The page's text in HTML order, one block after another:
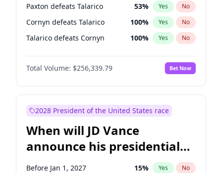
Paxton defeats Talarico 53% Yes No
Cornyn defeats Talarico 100% Yes No
Talarico defeats Cornyn 100% Yes No
Total Volume: $256,339.79 Bet Now
2028 President of the United States race
When will JD Vance
announce his presidential
candidacy?
Before Jan 1, 2027 15% Yes No